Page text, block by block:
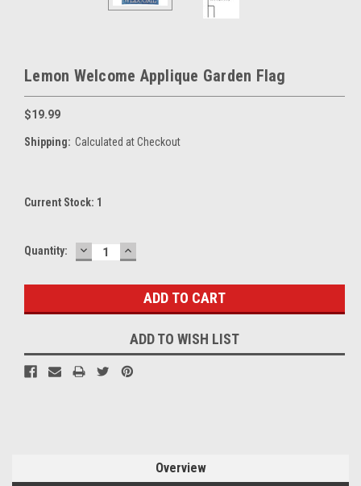
Lemon Welcome Applique Garden Flag
$19.99
Shipping: Calculated at Checkout
Current Stock: 1
Quantity: DECREASE
QUANTITY:
INCREASE
QUANTITY:
ADD TO WISH LIST
Overview